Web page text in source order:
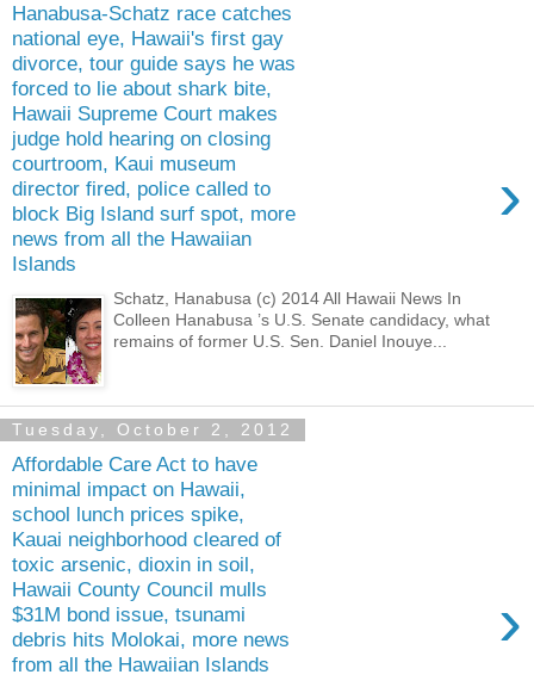
Hanabusa-Schatz race catches
national eye, Hawaii's first gay
divorce, tour guide says he was
forced to lie about shark bite,
Hawaii Supreme Court makes
judge hold hearing on closing
courtroom, Kaui museum
director fired, police called to
block Big Island surf spot, more
news from all the Hawaiian
Islands
›
Schatz, Hanabusa (c) 2014 All Hawaii News In
Colleen Hanabusa ’s U.S. Senate candidacy, what
remains of former U.S. Sen. Daniel Inouye...
Tuesday, October 2, 2012
Affordable Care Act to have
minimal impact on Hawaii,
school lunch prices spike,
Kauai neighborhood cleared of
toxic arsenic, dioxin in soil,
Hawaii County Council mulls
$31M bond issue, tsunami
debris hits Molokai, more news
from all the Hawaiian Islands
›